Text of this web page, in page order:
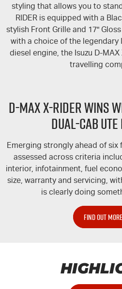
Careers
Videos
styling that allows you to
RIDER is equipped with a
stylish Front Grille and 17"
with a choice of the legendary
diesel engine, the Isuzu D-MAX
travelling
D-MAXX-RIDERWINS
DUAL-CAB
Emerging strongly ahead of six
assessed across criteria
interior, infotainment, fuel
size, warranty and servicing,
is clearly doing
FIND OUT MORE